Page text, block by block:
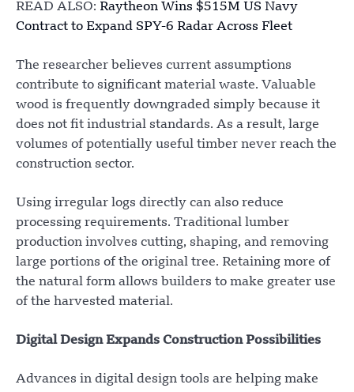
READ ALSO: Raytheon Wins $515M US Navy
Contract to Expand SPY-6 Radar Across Fleet
The researcher believes current assumptions
contribute to significant material waste. Valuable
wood is frequently downgraded simply because it
does not fit industrial standards. As a result, large
volumes of potentially useful timber never reach the
construction sector.
Using irregular logs directly can also reduce
processing requirements. Traditional lumber
production involves cutting, shaping, and removing
large portions of the original tree. Retaining more of
the natural form allows builders to make greater use
of the harvested material.
Digital Design Expands Construction Possibilities
Advances in digital design tools are helping make